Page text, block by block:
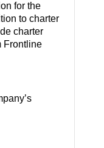
for the
to charter
charter
Frontline